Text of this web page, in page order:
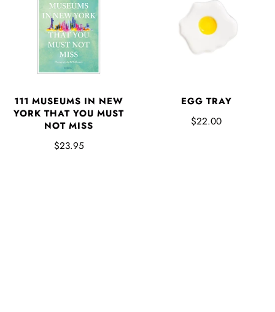
111 MUSEUMS IN NEW
YORK THAT YOU MUST
NOT MISS
$23.95
EGG TRAY
$22.00